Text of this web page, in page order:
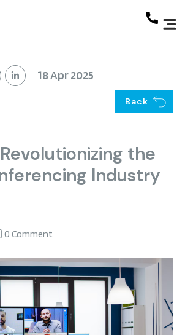
18 Apr 2025
Back
the
Industry
0 Comment